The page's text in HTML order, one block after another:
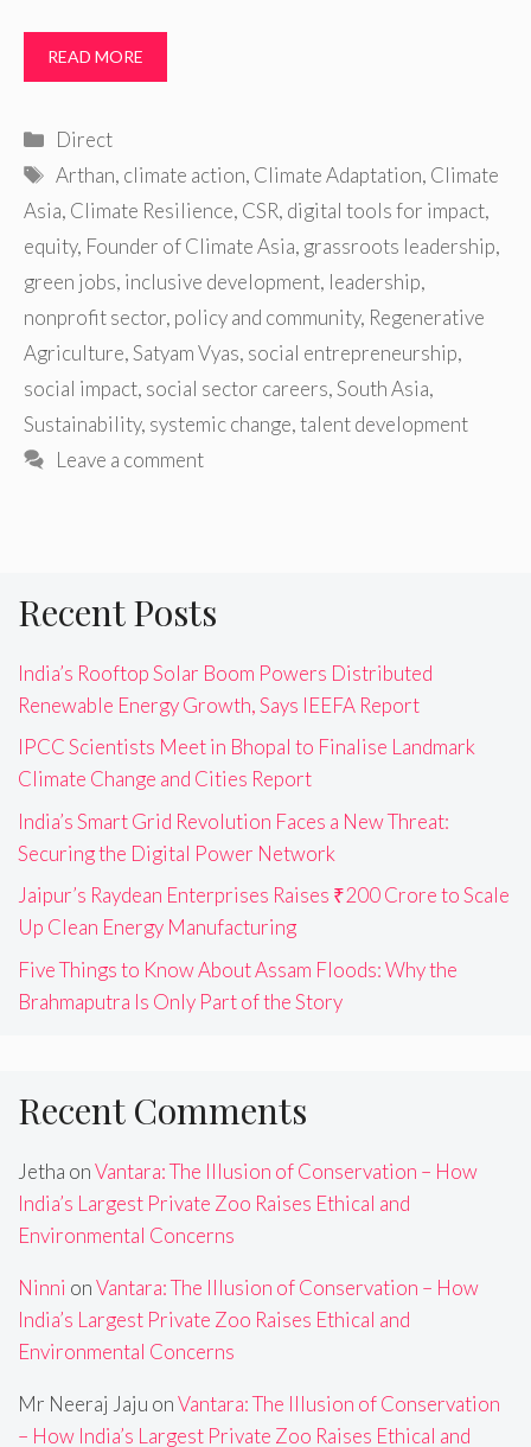
READ MORE
Categories
Direct
Tags
Arthan, climate action, Climate Adaptation, Climate
Asia, Climate Resilience, CSR, digital tools for impact,
equity, Founder of Climate Asia, grassroots leadership,
green jobs, inclusive development, leadership,
nonprofit sector, policy and community, Regenerative
Agriculture,Satyam Vyas, social entrepreneurship,
social impact, social sector careers,South Asia,
Sustainability, systemic change,talent development
Leave a comment
Recent Posts
India’s Rooftop Solar Boom Powers Distributed
Renewable Energy Growth, Says IEEFA Report
IPCC Scientists Meet in Bhopal to Finalise Landmark
Climate Change and Cities Report
India’s Smart Grid Revolution Faces a New Threat:
Securing the Digital Power Network
Jaipur’s Raydean Enterprises Raises ₹200 Crore to Scale
Up Clean Energy Manufacturing
Five Things to Know About Assam Floods: Why the
Brahmaputra Is Only Part of the Story
Recent Comments
Jetha onVantara: The Illusion of Conservation – How
India’s Largest Private Zoo Raises Ethical and
Environmental Concerns
Ninni onVantara: The Illusion of Conservation – How
India’s Largest Private Zoo Raises Ethical and
Environmental Concerns
Mr Neeraj Jaju onVantara: The Illusion of Conservation
– How India’s Largest Private Zoo Raises Ethical and